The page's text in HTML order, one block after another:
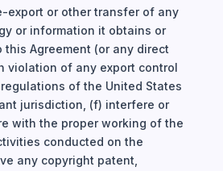
export or other transfer of any
or information it obtains or
this Agreement (or any direct
violation of any export control
of the United States
jurisdiction, (f) interfere or
with the proper working of the
conducted on the
any copyright patent,